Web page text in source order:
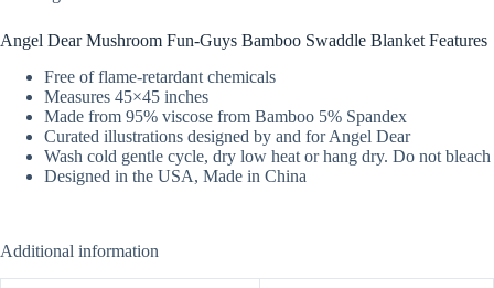
Angel Dear Mushroom Fun-Guys Bamboo Swaddle Blanket Features
Free of flame-retardant chemicals
Measures 45×45 inches
Made from 95% viscose from Bamboo 5% Spandex
Curated illustrations designed by and for Angel Dear
Wash cold gentle cycle, dry low heat or hang dry. Do not bleach
Designed in the USA, Made in China
Additional information